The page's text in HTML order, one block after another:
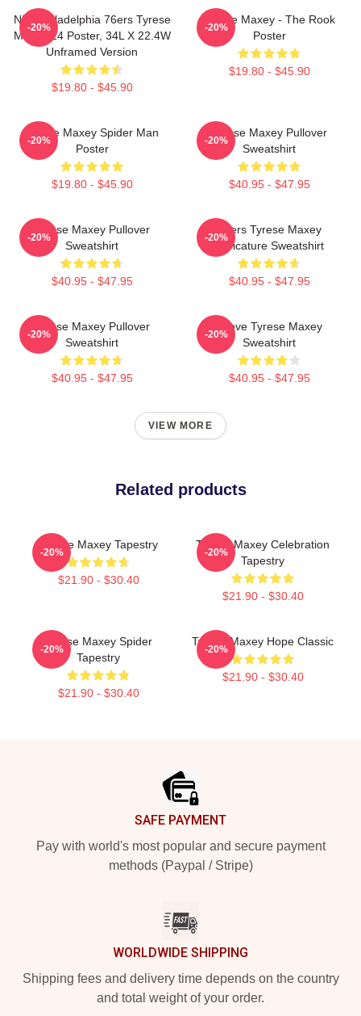
NBA Philadelphia 76ers Tyrese
Maxey 24 Poster, 34L X 22.4W
Unframed Version
$19.80 - $45.90
-20%
Tyrese Maxey - The Rook
Poster
$19.80 - $45.90
-20%
Tyrese Maxey Spider Man
Poster
$19.80 - $45.90
-20%
Tyrese Maxey Pullover
Sweatshirt
$40.95 - $47.95
-20%
Tyrese Maxey Pullover
Sweatshirt
$40.95 - $47.95
-20%
76ers Tyrese Maxey
Caricature Sweatshirt
$40.95 - $47.95
-20%
Tyrese Maxey Pullover
Sweatshirt
$40.95 - $47.95
-20%
I Love Tyrese Maxey
Sweatshirt
$40.95 - $47.95
-20%
VIEW MORE
Related products
Tyrese Maxey Tapestry
$21.90 - $30.40
-20%
Tyrese Maxey Celebration
Tapestry
$21.90 - $30.40
-20%
Tyrese Maxey Spider
Tapestry
$21.90 - $30.40
-20%
Tyrese Maxey Hope Classic
$21.90 - $30.40
-20%
SAFE PAYMENT
Pay with world's most popular and secure payment
methods (Paypal / Stripe)
WORLDWIDE SHIPPING
Shipping fees and delivery time depends on the country
and total weight of your order.